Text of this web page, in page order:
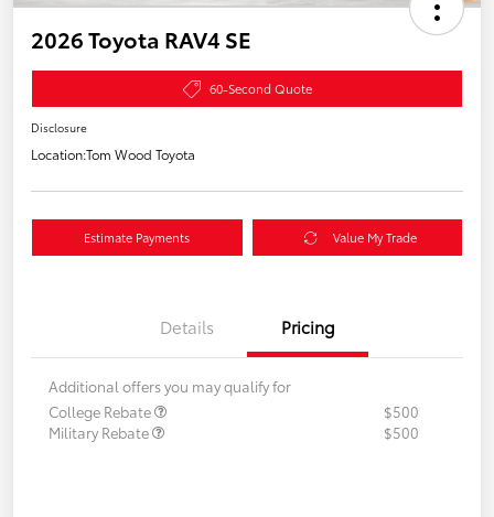
2026 Toyota RAV4 SE
60-Second Quote
Disclosure
Location:Tom Wood Toyota
Estimate Payments Value My Trade
Details Pricing
Additional offers you may qualify for
College Rebate
$500
Military Rebate
$500